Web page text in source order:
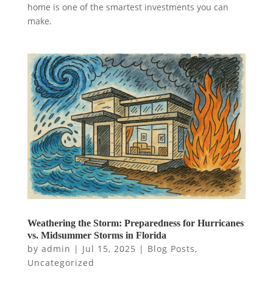
home is one of the smartest investments you can
make.
Weathering the Storm: Preparedness for Hurricanes
vs. Midsummer Storms in Florida
by admin | Jul 15, 2025 | Blog Posts,
Uncategorized